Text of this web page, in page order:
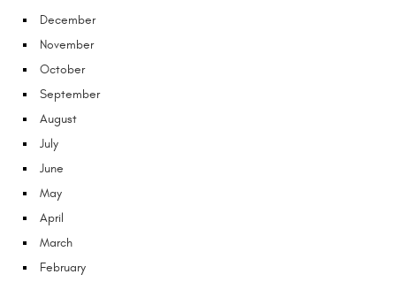
December
November
October
September
August
July
June
May
April
March
February